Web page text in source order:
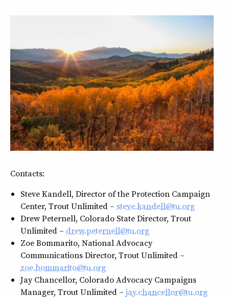
Contacts:
Steve Kandell, Director of the Protection Campaign
Center, Trout Unlimited – steve.kandell@tu.org
Drew Peternell, Colorado State Director, Trout
Unlimited – drew.peternell@tu.org
Zoe Bommarito, National Advocacy
Communications Director, Trout Unlimited –
zoe.bommarito@tu.org
Jay Chancellor, Colorado Advocacy Campaigns
Manager, Trout Unlimited – jay.chancellor@tu.org